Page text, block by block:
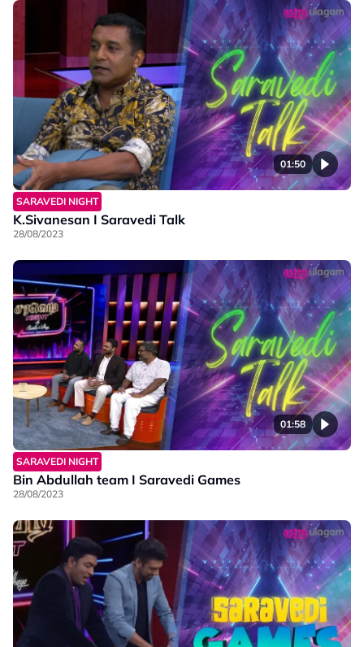
01:50
SARAVEDI NIGHT
K.Sivanesan I Saravedi Talk
28/08/2023
01:58
SARAVEDI NIGHT
Bin Abdullah team I Saravedi Games
28/08/2023